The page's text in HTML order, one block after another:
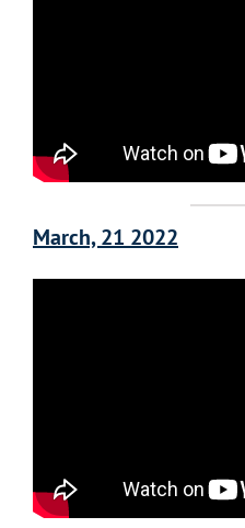
March, 21 2022